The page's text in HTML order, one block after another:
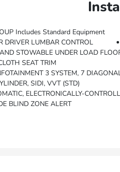
Includes Standard Equipment
DRIVER LUMBAR CONTROL
STOWABLE UNDER LOAD
SEAT TRIM
7 DIAGONAL COLOR TOUCHSCREEN, AM/FM
SIDI, VVT (STD)
ELECTRONICALLY-
BLIND ZONE ALERT